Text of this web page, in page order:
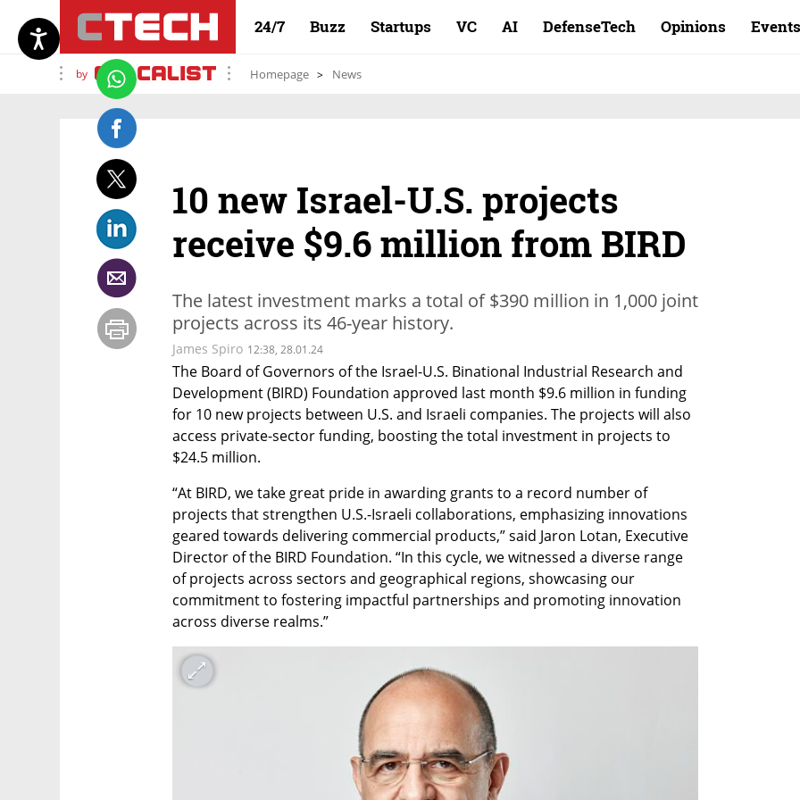
24/7 Buzz Startups VC AI DefenseTech Opinions Events
by Homepage News
10 new Israel-U.S. projects
receive $9.6 million from BIRD
The latest investment marks a total of $390 million in 1,000 joint
projects across its 46-year history.
James Spiro 12:38, 28.01.24
The Board of Governors of the Israel-U.S. Binational Industrial Research and
Development (BIRD) Foundation approved last month $9.6 million in funding
for 10 new projects between U.S. and Israeli companies. The projects will also
access private-sector funding, boosting the total investment in projects to
$24.5 million.
“At BIRD, we take great pride in awarding grants to a record number of
projects that strengthen U.S.-Israeli collaborations, emphasizing innovations
geared towards delivering commercial products,” said Jaron Lotan, Executive
Director of the BIRD Foundation. “In this cycle, we witnessed a diverse range
of projects across sectors and geographical regions, showcasing our
commitment to fostering impactful partnerships and promoting innovation
across diverse realms.”